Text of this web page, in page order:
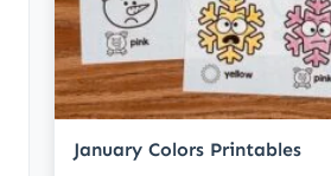
January Colors Printables